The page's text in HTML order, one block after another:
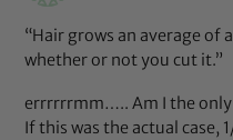
“Hair grows an average
whether or not you cut it.”
errrrrrmm….. Am I the
If this was the actual case,